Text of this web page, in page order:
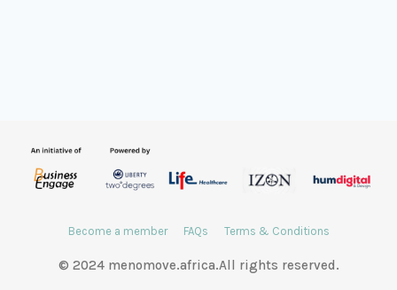
Become a member FAQs Terms & Conditions
© 2024 menomove.africa.All rights reserved.